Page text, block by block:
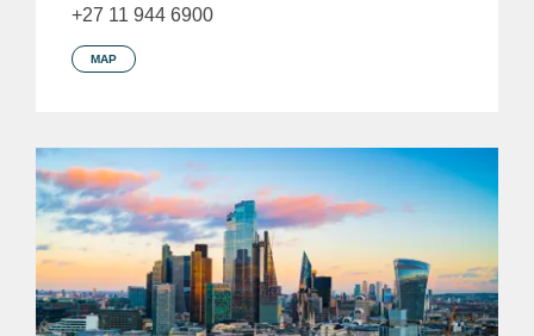
+27 11 944 6900
MAP